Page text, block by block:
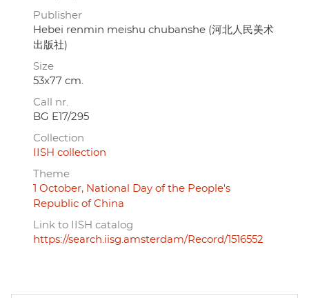
Publisher
Hebei renmin meishu chubanshe (河北人民美术
出版社)
Size
53x77 cm.
Call nr.
BG E17/295
Collection
IISH collection
Theme
1 October, National Day of the People's
Republic of China
Link to IISH catalog
https://search.iisg.amsterdam/Record/1516552